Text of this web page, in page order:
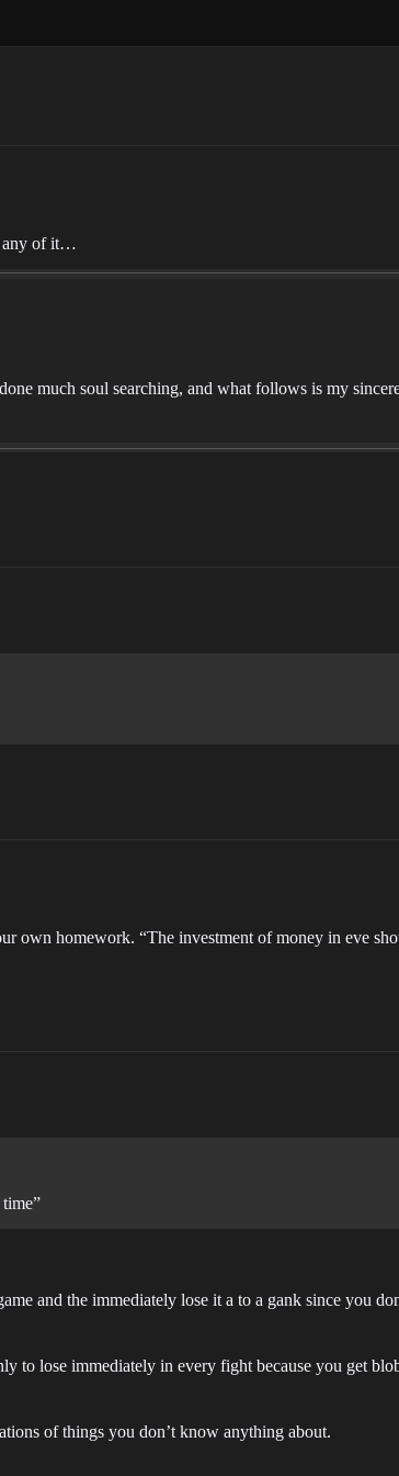
any of it…
much soul searching, and what follows is my
own homework. “The investment of money in eve
and the immediately lose it a to a gank since you
to lose immediately in every fight because you get
of things you don’t know anything about.